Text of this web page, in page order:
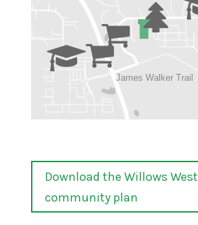
James Walker Trail
Download the Willows West
community plan